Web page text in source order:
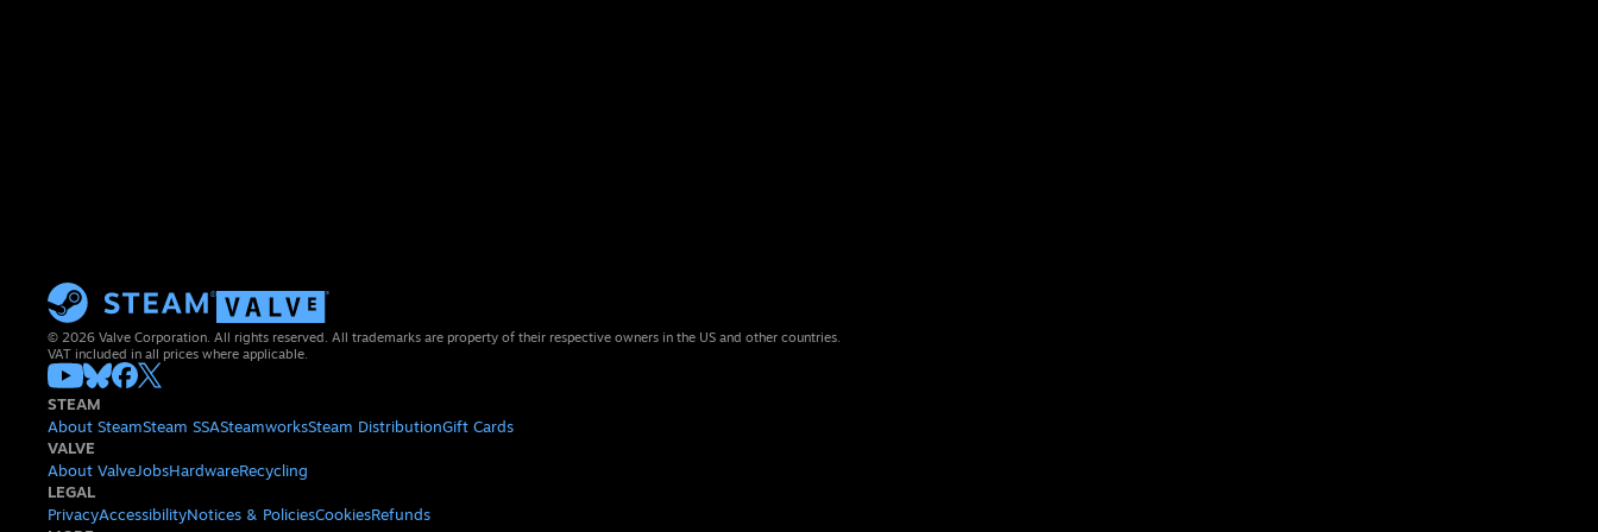
© 2026 Valve Corporation. All rights reserved. All trademarks are property of their respective owners in the US and other countries.
VAT included in all prices where applicable.
STEAM
About SteamSteam SSASteamworksSteam DistributionGift Cards
VALVE
About ValveJobsHardwareRecycling
LEGAL
PrivacyAccessibilityNotices & PoliciesCookiesRefunds